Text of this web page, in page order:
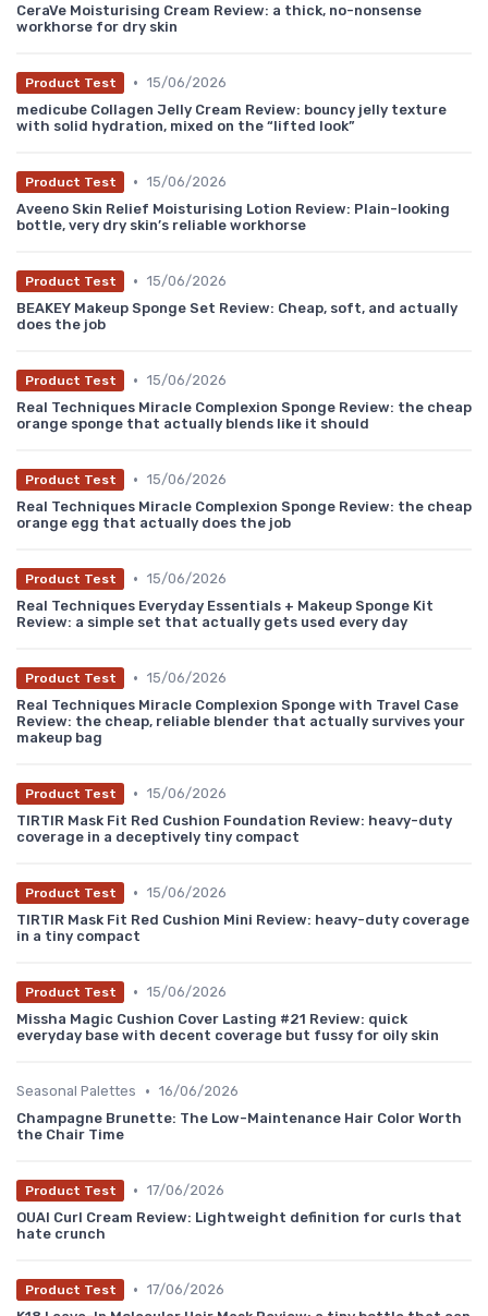
CeraVe Moisturising Cream Review: a thick, no-nonsense
workhorse for dry skin
Product Test • 15/06/2026
medicube Collagen Jelly Cream Review: bouncy jelly texture
with solid hydration, mixed on the “lifted look”
Product Test • 15/06/2026
Aveeno Skin Relief Moisturising Lotion Review: Plain-looking
bottle, very dry skin’s reliable workhorse
Product Test • 15/06/2026
BEAKEY Makeup Sponge Set Review: Cheap, soft, and actually
does the job
Product Test • 15/06/2026
Real Techniques Miracle Complexion Sponge Review: the cheap
orange sponge that actually blends like it should
Product Test • 15/06/2026
Real Techniques Miracle Complexion Sponge Review: the cheap
orange egg that actually does the job
Product Test • 15/06/2026
Real Techniques Everyday Essentials + Makeup Sponge Kit
Review: a simple set that actually gets used every day
Product Test • 15/06/2026
Real Techniques Miracle Complexion Sponge with Travel Case
Review: the cheap, reliable blender that actually survives your
makeup bag
Product Test • 15/06/2026
TIRTIR Mask Fit Red Cushion Foundation Review: heavy-duty
coverage in a deceptively tiny compact
Product Test • 15/06/2026
TIRTIR Mask Fit Red Cushion Mini Review: heavy-duty coverage
in a tiny compact
Product Test • 15/06/2026
Missha Magic Cushion Cover Lasting #21 Review: quick
everyday base with decent coverage but fussy for oily skin
Seasonal Palettes • 16/06/2026
Champagne Brunette: The Low-Maintenance Hair Color Worth
the Chair Time
Product Test • 17/06/2026
OUAI Curl Cream Review: Lightweight definition for curls that
hate crunch
Product Test • 17/06/2026